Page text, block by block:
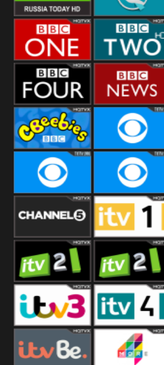
RT UK QVC UK
BBC One BBC Two
BBC Four BBC News
CBeebies CBS Action
CBS Reality CBS Reality
+1
Channel Five ITV
ITV 2 ITV 2 +1
ITV 3 +1 ITV 4